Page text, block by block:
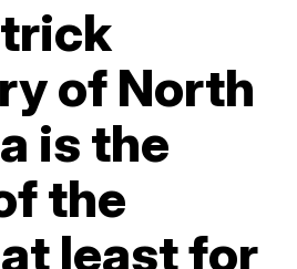
of North
is the
the
least for